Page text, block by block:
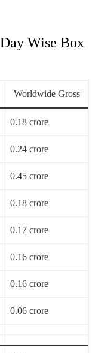
Wise Box
Worldwide Gross
0.18 crore
0.24 crore
0.45 crore
0.18 crore
0.17 crore
0.16 crore
0.16 crore
0.06 crore